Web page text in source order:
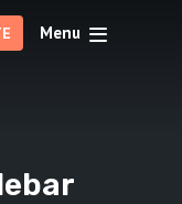
Menu